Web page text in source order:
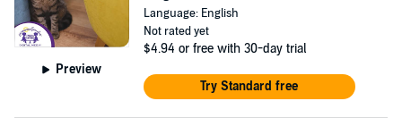
Preview
Language: English
Not rated yet
$4.94 or free with 30-day trial
Try Standard free